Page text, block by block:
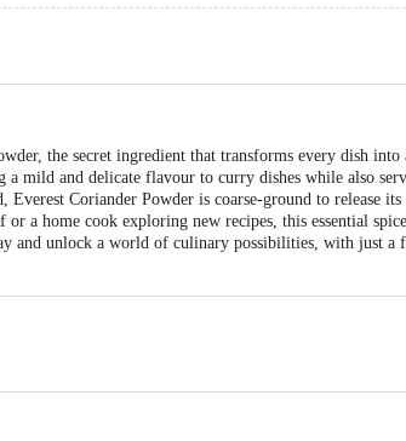
the secret ingredient that transforms every dish
mild and delicate flavour to curry dishes while also
Coriander Powder is coarse-ground to release
or a home cook exploring new recipes, this essential
and unlock a world of culinary possibilities, with just